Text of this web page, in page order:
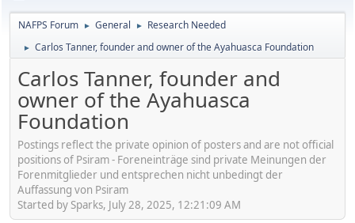
NAFPS Forum ► General ► Research Needed
► Carlos Tanner, founder and owner of the Ayahuasca Foundation
Carlos Tanner, founder and
owner of the Ayahuasca
Foundation
Postings reflect the private opinion of posters and are not official
positions of Psiram - Foreneinträge sind private Meinungen der
Forenmitglieder und entsprechen nicht unbedingt der
Auffassung von Psiram
Started by Sparks, July 28, 2025, 12:21:09 AM